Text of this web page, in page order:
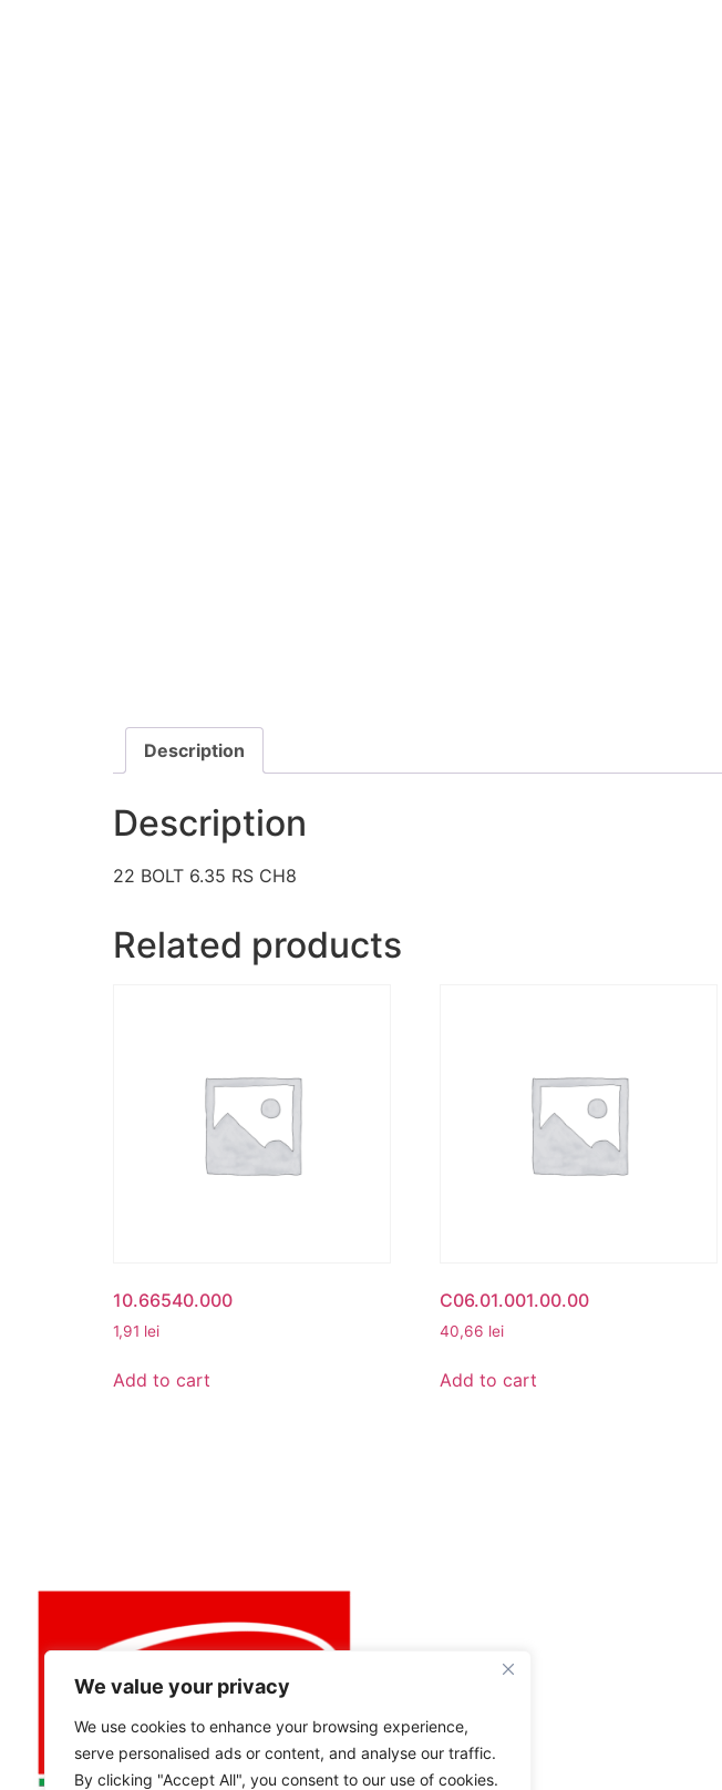
We value your privacy
We use cookies to enhance your browsing experience,
serve personalised ads or content, and analyse our traffic.
By clicking "Accept All", you consent to our use of cookies.
Description
Description
22 BOLT 6.35 RS CH8
Related products
10.66540.000
1,91 lei
Add to cart
C06.01.001.00.00
40,66 lei
Add to cart